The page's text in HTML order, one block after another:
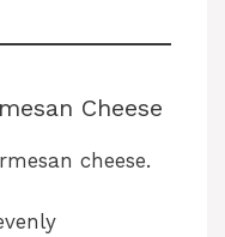
Cheese
cheese.